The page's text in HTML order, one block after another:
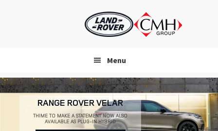
Menu
RANGE ROVER VELAR
THIME TO MAKE A STATEMENT NOW ALSO
AVAILABLE AS PLUG-IN HYBRID